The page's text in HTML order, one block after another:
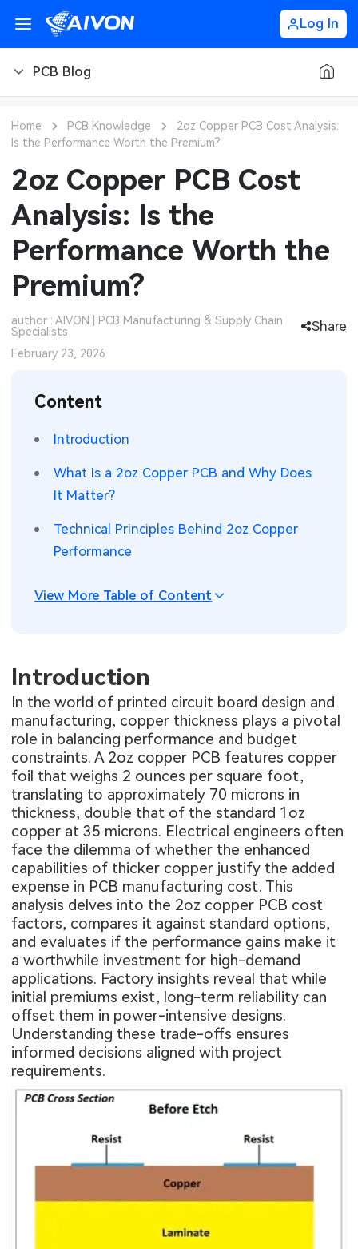
Log In
PCB Blog
PCB Types
PCB Manufacturing
PCB Application
Engineering Cases
Industry Insights
CNC Materials
CNC Surface Finishes
Sheet Metal Blog
Sheet Metal Materials
Sheet Metal Finishes
Sheet Metal Applications
Industry
LEDs & Lighting
Automotive Electronics
Communication Networks
Wearable Devices
Security Devices & Systems
Aerospace Electronics
Technology
MEMS & Sensor Technology
Analog Technology
Measurement & Test Instruments
RF & Wireless Technology
Home PCB Knowledge
2oz Copper PCB Cost Analysis:
Is the Performance Worth the Premium?
2oz Copper PCB Cost
Analysis: Is the
Performance Worth the
Premium?
author : AIVON | PCB Manufacturing & Supply Chain
Specialists
Share
February 23, 2026
Content
Introduction
What Is a 2oz Copper PCB and Why Does
It Matter?
Technical Principles Behind 2oz Copper
Performance
View More Table of Content
Introduction
In the world of printed circuit board design and
manufacturing, copper thickness plays a pivotal
role in balancing performance and budget
constraints. A 2oz copper PCB features copper
foil that weighs 2 ounces per square foot,
translating to approximately 70 microns in
thickness, double that of the standard 1oz
copper at 35 microns. Electrical engineers often
face the dilemma of whether the enhanced
capabilities of thicker copper justify the added
expense in PCB manufacturing cost. This
analysis delves into the 2oz copper PCB cost
factors, compares it against standard options,
and evaluates if the performance gains make it
a worthwhile investment for high-demand
applications. Factory insights reveal that while
initial premiums exist, long-term reliability can
offset them in power-intensive designs.
Understanding these trade-offs ensures
informed decisions aligned with project
requirements.